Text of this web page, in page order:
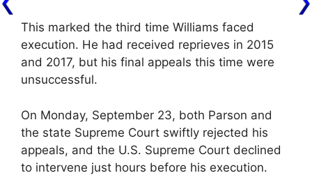
This marked the third time Williams faced
execution. He had received reprieves in 2015
and 2017, but his final appeals this time were
unsuccessful.
On Monday, September 23, both Parson and
the state Supreme Court swiftly rejected his
appeals, and the U.S. Supreme Court declined
to intervene just hours before his execution.